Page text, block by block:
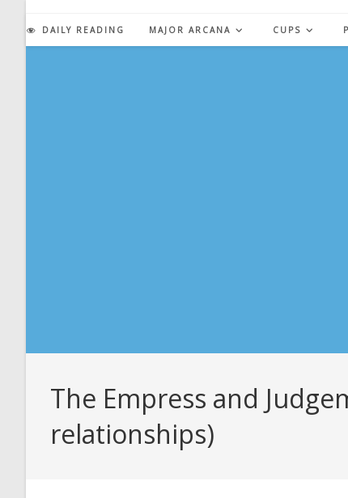
content
DAILY READING MAJOR ARCANA CUPS
The Empress and
relationships)